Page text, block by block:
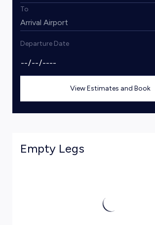
To
Departure Date
View Estimates and Book
Empty Legs